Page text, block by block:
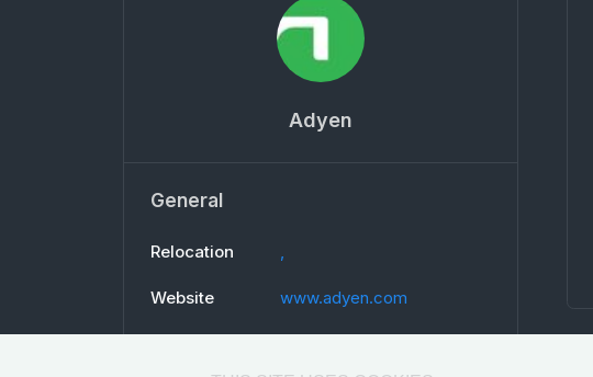
Adyen
General
Relocation ,
Website www.adyen.com